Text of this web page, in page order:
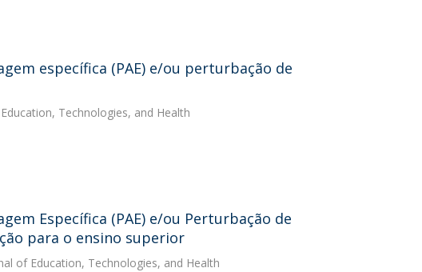
específica (PAE) e/ou perturbação de
Technologies, and Health
Específica (PAE) e/ou Perturbação de
para o ensino superior
of Education, Technologies, and Health